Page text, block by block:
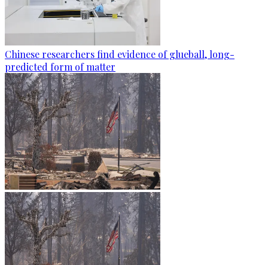
Chinese researchers find evidence of glueball, long-
predicted form of matter